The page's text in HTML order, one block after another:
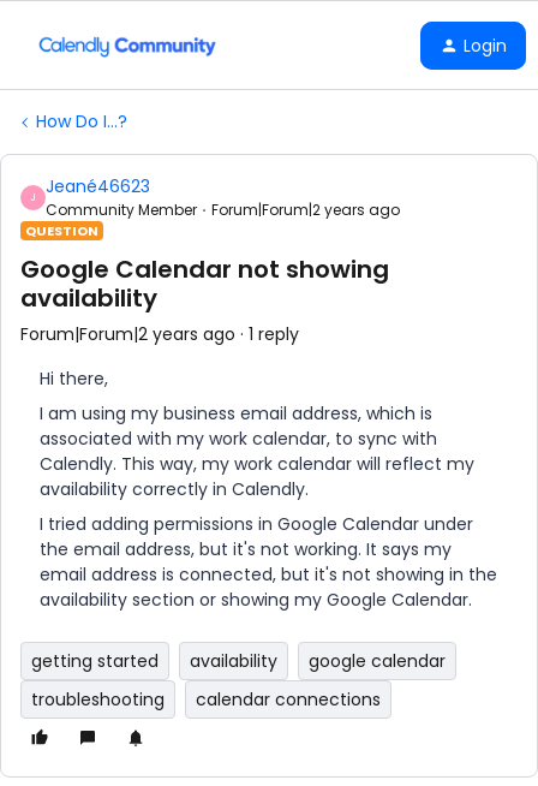
Login
How Do I...?
J Jeané46623
Community Member Forum|Forum|2 years ago
QUESTION
Google Calendar not showing
availability
Forum|Forum|2 years ago 1 reply
Hi there,
I am using my business email address, which is
associated with my work calendar, to sync with
Calendly. This way, my work calendar will reflect my
availability correctly in Calendly.
I tried adding permissions in Google Calendar under
the email address, but it's not working. It says my
email address is connected, but it's not showing in the
availability section or showing my Google Calendar.
getting started availability
google calendar
troubleshooting
calendar connections